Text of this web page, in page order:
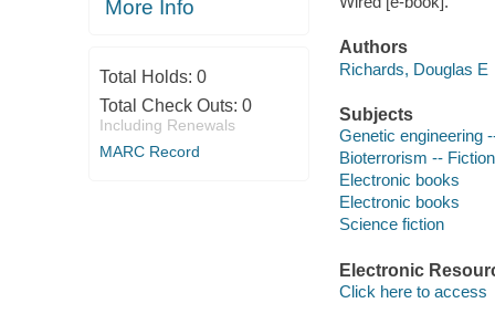
More Info
Total Holds: 0
Total Check Outs: 0
Including Renewals
MARC Record
Authors
Richards, Douglas E
Subjects
Genetic engineering
Bioterrorism -- Fiction
Electronic books
Electronic books
Science fiction
Electronic
Click here to access